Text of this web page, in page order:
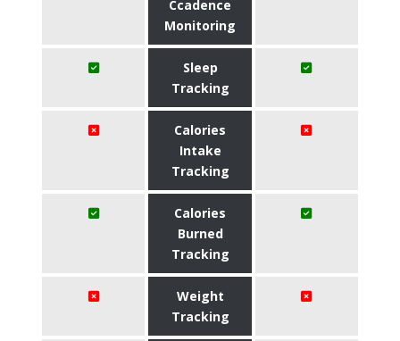
Ccadence
Monitoring
Sleep
Tracking
Calories
Intake
Tracking
Calories
Burned
Tracking
Weight
Tracking